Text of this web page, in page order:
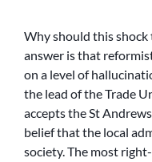
Why should this shock
answer is that
on a level of
the lead of the Trade
accepts the St
belief that the local
society. The most